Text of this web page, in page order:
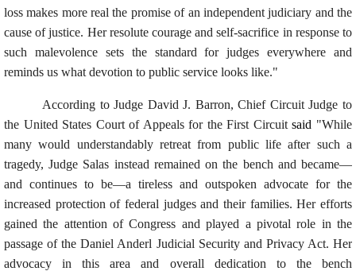
loss makes more real the promise of an independent judiciary and the
cause of justice. Her resolute courage and self-sacrifice in response to
such malevolence sets the standard for judges everywhere and
reminds us what devotion to public service looks like."
According to Judge David J. Barron, Chief Circuit Judge to
the United States Court of Appeals for the First Circuitsaid "While
many would understandably retreat from public life after such a
tragedy, Judge Salas instead remained on the bench and became—
and continues to be—a tireless and outspoken advocate for the
increased protection of federal judges and their families. Her efforts
gained the attention of Congress and played a pivotal role in the
passage of the Daniel Anderl Judicial Security and Privacy Act. Her
advocacy in this area and overall dedication to the bench